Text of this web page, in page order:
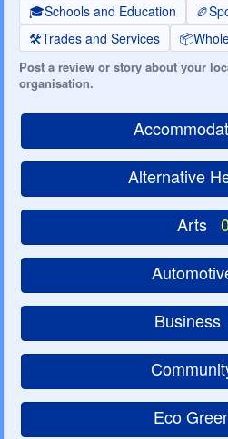
🎓Schools and Education 🏉
🛠️Trades and Services 📦
Post a review or story about your
organisation.
Alternative
Arts
Business
Eco